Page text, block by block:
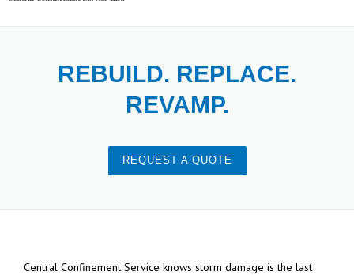
REBUILD. REPLACE.
REVAMP.
REQUEST A QUOTE
Central Confinement Service knows storm damage is the last